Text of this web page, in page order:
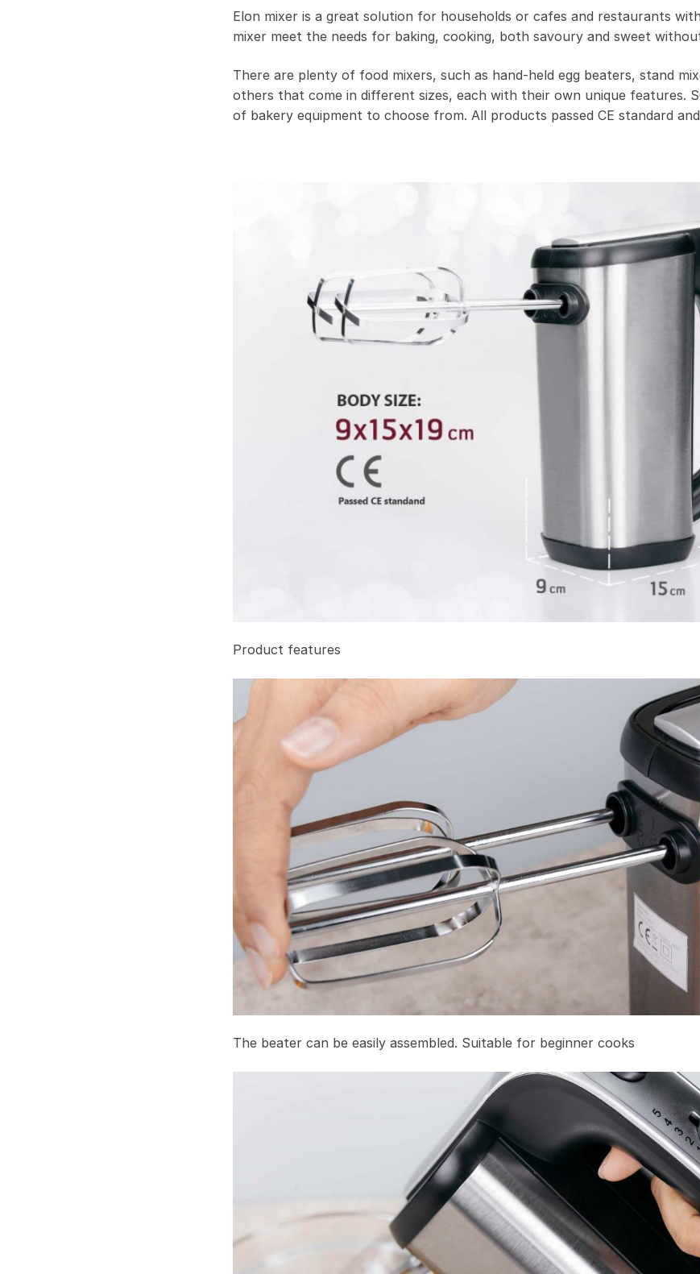
Elon mixer is a great solution for households or cafes and restaurants
mixer meet the needs for baking, cooking, both savoury and sweet
There are plenty of food mixers, such as hand-held egg beaters, stand
others that come in different sizes, each with their own unique features.
of bakery equipment to choose from. All products passed CE standard
Product features
The beater can be easily assembled. Suitable for beginner cooks